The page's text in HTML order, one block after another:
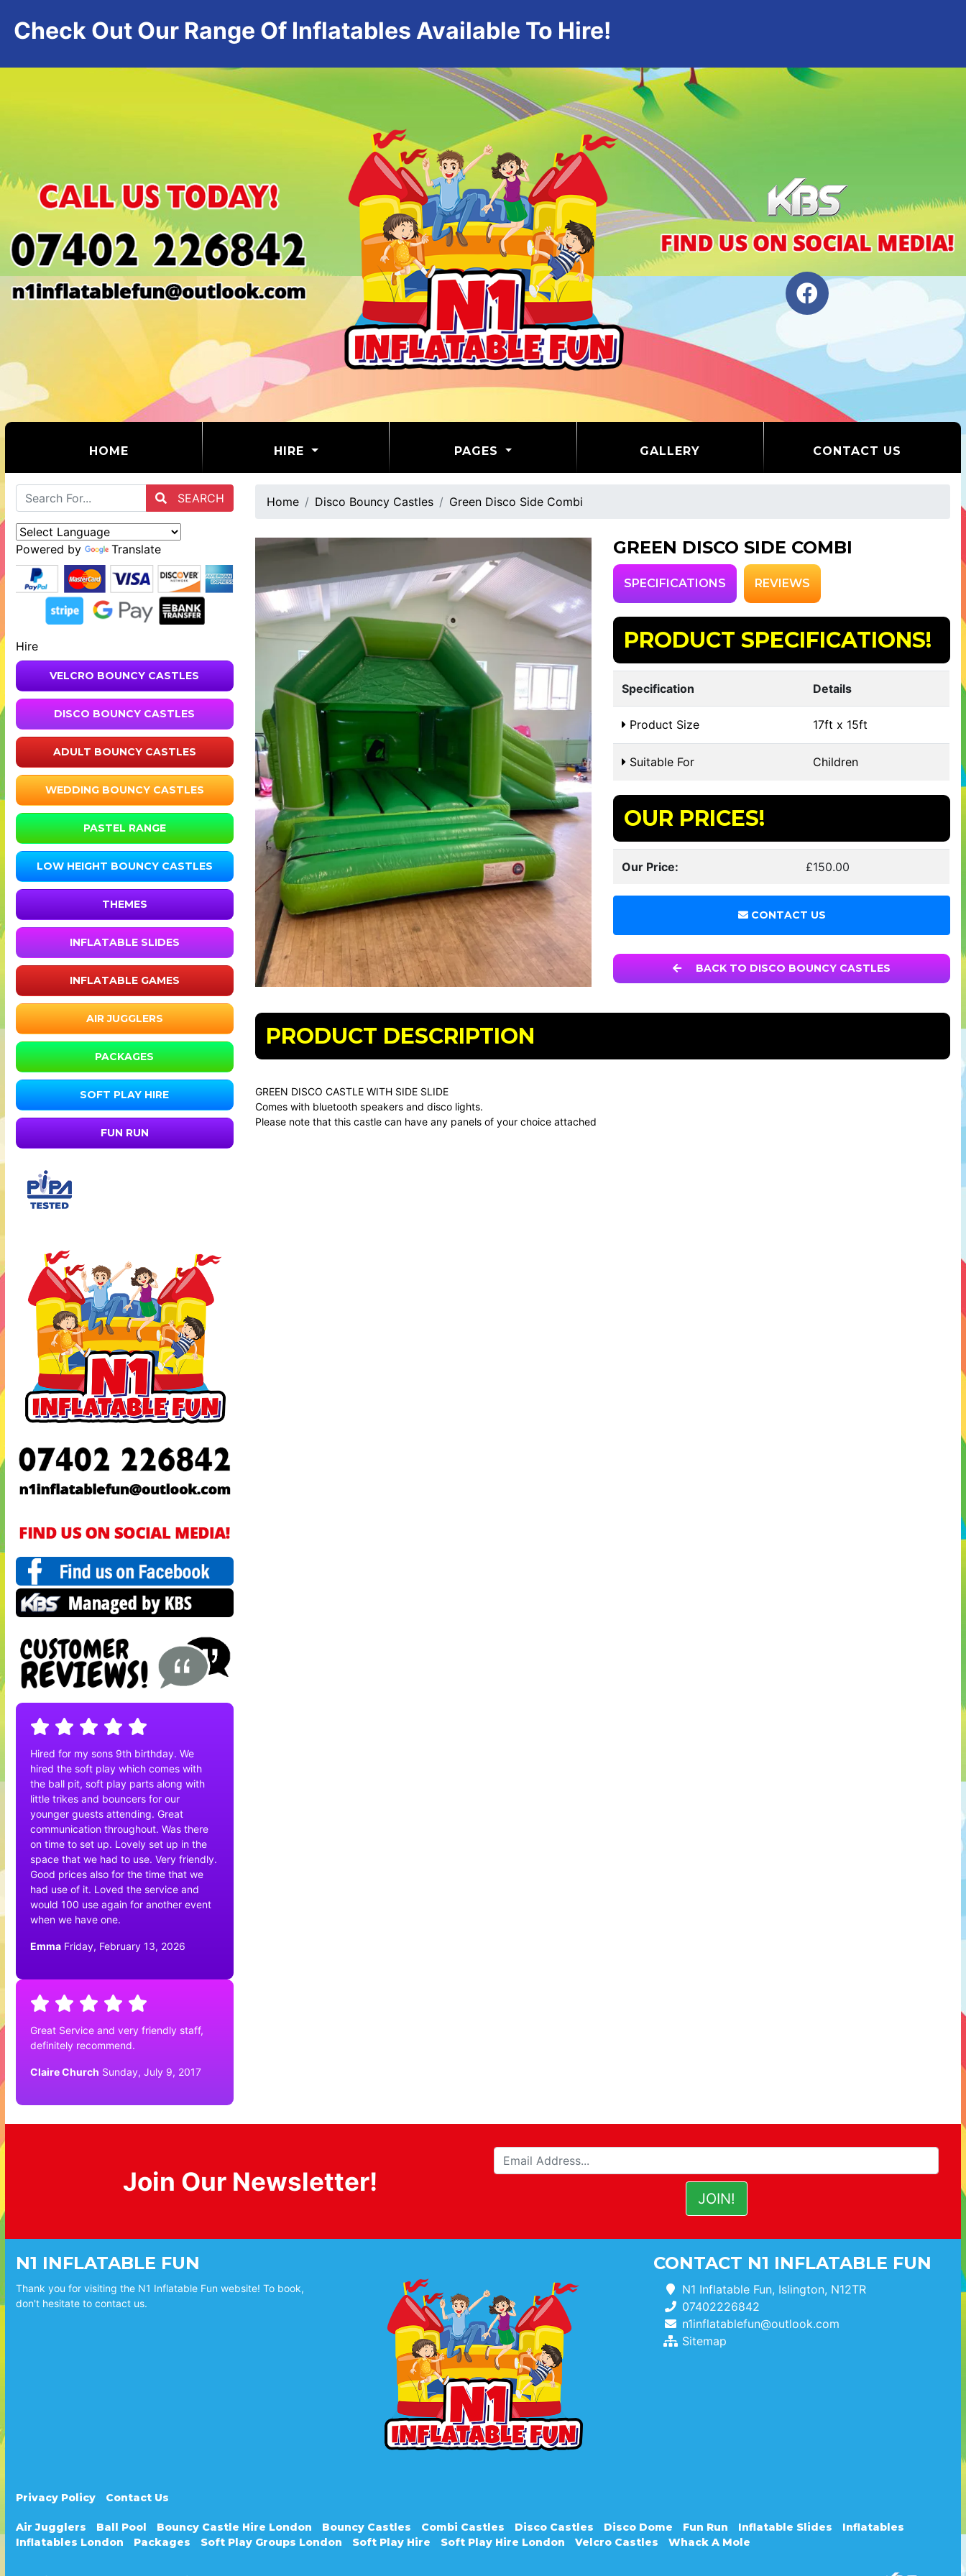
Check Out Our Range Of Inflatables Available To Hire!
HOME HIRE PAGES GALLERY CONTACT US
SEARCH
Powered by Translate
Hire
VELCRO BOUNCY CASTLES
DISCO BOUNCY CASTLES
ADULT BOUNCY CASTLES
WEDDING BOUNCY CASTLES
PASTEL RANGE
LOW HEIGHT BOUNCY CASTLES
THEMES
INFLATABLE SLIDES
INFLATABLE GAMES
AIR JUGGLERS
PACKAGES
SOFT PLAY HIRE
FUN RUN
Hired for my sons 9th birthday. We
hired the soft play which comes with
the ball pit, soft play parts along with
little trikes and bouncers for our
younger guests attending. Great
communication throughout. Was there
on time to set up. Lovely set up in the
space that we had to use. Very friendly.
Good prices also for the time that we
had use of it. Loved the service and
would 100 use again for another event
when we have one.
Emma Friday, February 13, 2026
Great Service and very friendly staff,
definitely recommend.
Claire Church Sunday, July 9, 2017
Home Disco Bouncy Castles Green Disco Side Combi
GREEN DISCO SIDE COMBI
SPECIFICATIONS REVIEWS
PRODUCT SPECIFICATIONS!
Specification Details
Product Size 17ft x 15ft
Suitable For Children
OUR PRICES!
Our Price: £150.00
CONTACT US
BACK TO DISCO BOUNCY CASTLES
PRODUCT DESCRIPTION
GREEN DISCO CASTLE WITH SIDE SLIDE
Comes with bluetooth speakers and disco lights.
Please note that this castle can have any panels of your choice attached
Join Our Newsletter!
N1 INFLATABLE FUN
Thank you for visiting the N1 Inflatable Fun website! To book,
don't hesitate to contact us.
CONTACT N1 INFLATABLE FUN
N1 Inflatable Fun, Islington, N12TR
07402226842
n1inflatablefun@outlook.com
Sitemap
Privacy Policy Contact Us
Air Jugglers Ball Pool Bouncy Castle Hire London Bouncy Castles Combi Castles Disco Castles Disco Dome Fun Run Inflatable Slides
Inflatables
Inflatables London
Packages Soft Play Groups London Soft Play Hire Soft Play Hire London Velcro Castles Whack A Mole